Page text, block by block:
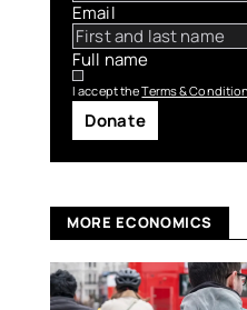
Email
Full name
I accept theTerms &
Donate
MORE ECONOMICS